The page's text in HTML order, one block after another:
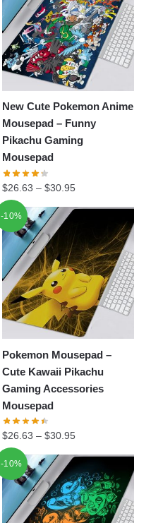
New Cute Pokemon Anime
Mousepad – Funny
Pikachu Gaming
Mousepad
$26.63 –$30.95
-10%
Pokemon Mousepad –
Cute Kawaii Pikachu
Gaming Accessories
Mousepad
$26.63 –$30.95
-10%